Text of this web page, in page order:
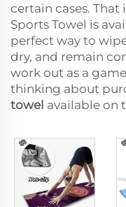
certain cases. That
Sports Towel is
perfect way to
dry, and remain
work out as a
thinking about
towel available on